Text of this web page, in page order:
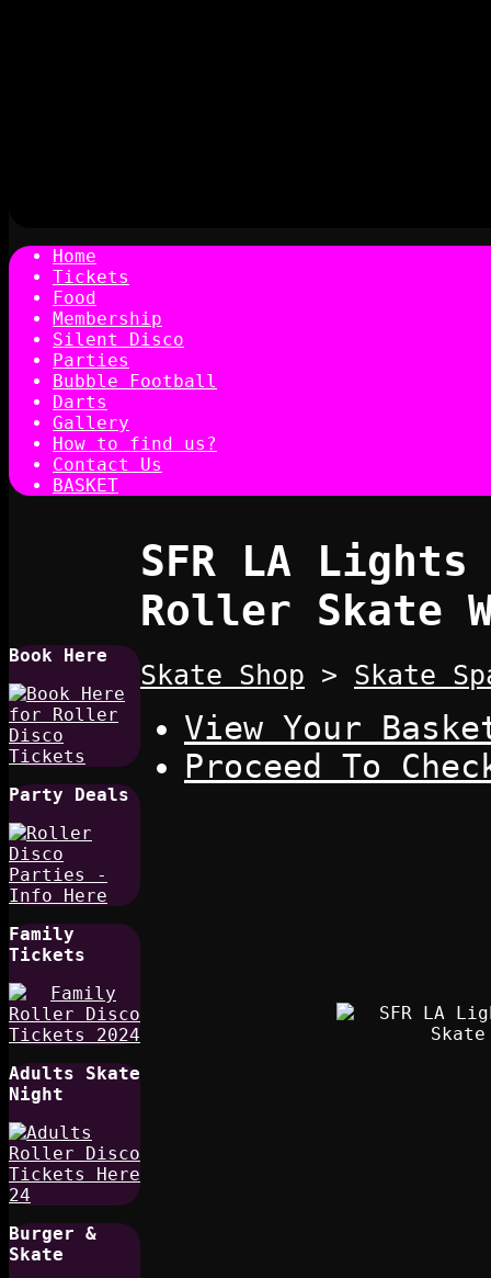
Home
Tickets
Food
Membership
Silent Disco
Parties
Bubble Football
Darts
Gallery
How to find us?
Contact Us
BASKET
Book Here
Party Deals
Family
Tickets
Adults Skate
Night
Burger &
Skate
SFR LA Lights
Roller Skate
Skate Shop > Skate
View Your
Proceed To